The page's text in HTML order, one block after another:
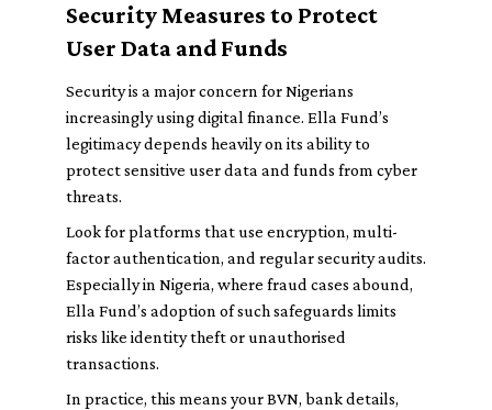
Security Measures to Protect
User Data and Funds
Security is a major concern for Nigerians
increasingly using digital finance. Ella Fund’s
legitimacy depends heavily on its ability to
protect sensitive user data and funds from cyber
threats.
Look for platforms that use encryption, multi-
factor authentication, and regular security audits.
Especially in Nigeria, where fraud cases abound,
Ella Fund’s adoption of such safeguards limits
risks like identity theft or unauthorised
transactions.
In practice, this means your BVN, bank details,